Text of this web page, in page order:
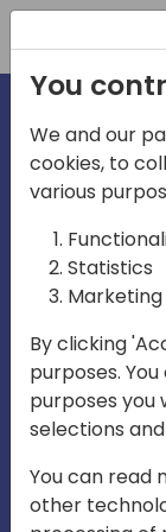
Play
You
We and our
cookies, to
various
Statistics
Marketing
By clicking
purposes.
purposes you
selections
You can read
other